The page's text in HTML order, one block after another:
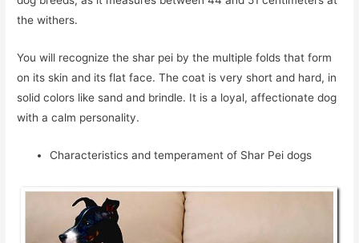
the withers.
You will recognize the shar pei by the multiple folds that form
on its skin and its flat face. The coat is very short and hard, in
solid colors like sand and brindle. It is a loyal, affectionate dog
with a calm personality.
Characteristics and temperament of Shar Pei dogs